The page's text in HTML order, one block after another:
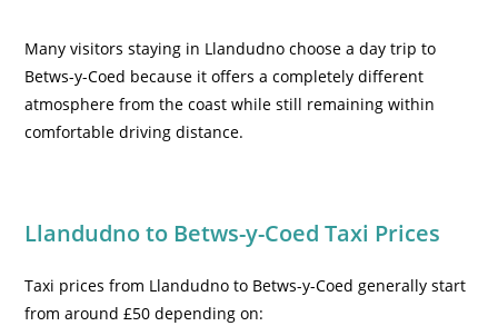
Many visitors staying in Llandudno choose a day trip to
Betws-y-Coed because it offers a completely different
atmosphere from the coast while still remaining within
comfortable driving distance.
Llandudno to Betws-y-Coed Taxi Prices
Taxi prices from Llandudno to Betws-y-Coed generally start
from around £50 depending on: